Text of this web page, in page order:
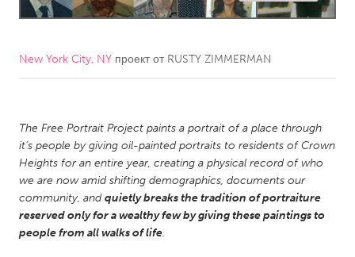
Amherstburg
Kingston
South Shore
Toronto
MALAYSIA
Kuala Lumpur
New York City, NY проект от RUSTY ZIMMERMAN
The Free Portrait Project paints a portrait of a place through
it’s people by giving oil-painted portraits to residents of Crown
Heights for an entire year, creating a physical record of who
we are now amid shifting demographics, documents our
community, andquietly breaks the tradition of portraiture
reserved only for a wealthy few by giving these paintings to
people from all walks of life.